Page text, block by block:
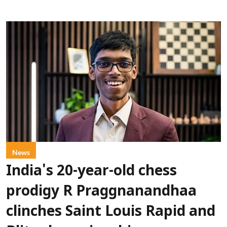
News
India's 20-year-old chess
prodigy R Praggnanandhaa
clinches Saint Louis Rapid and